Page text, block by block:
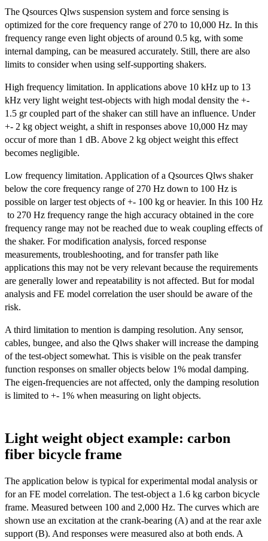
The Qsources Qlws suspension system and force sensing is
optimized for the core frequency range of 270 to 10,000 Hz. In this
frequency range even light objects of around 0.5 kg, with some
internal damping, can be measured accurately. Still, there are also
limits to consider when using self-supporting shakers.
High frequency limitation. In applications above 10 kHz up to 13
kHz very light weight test-objects with high modal density the +-
1.5 gr coupled part of the shaker can still have an influence. Under
+- 2 kg object weight, a shift in responses above 10,000 Hz may
occur of more than 1 dB. Above 2 kg object weight this effect
becomes negligible.
Low frequency limitation. Application of a Qsources Qlws shaker
below the core frequency range of 270 Hz down to 100 Hz is
possible on larger test objects of +- 100 kg or heavier. In this 100 Hz
to 270 Hz frequency range the high accuracy obtained in the core
frequency range may not be reached due to weak coupling effects of
the shaker. For modification analysis, forced response
measurements, troubleshooting, and for transfer path like
applications this may not be very relevant because the requirements
are generally lower and repeatability is not affected. But for modal
analysis and FE model correlation the user should be aware of the
risk.
A third limitation to mention is damping resolution. Any sensor,
cables, bungee, and also the Qlws shaker will increase the damping
of the test-object somewhat. This is visible on the peak transfer
function responses on smaller objects below 1% modal damping.
The eigen-frequencies are not affected, only the damping resolution
is limited to +- 1% when measuring on light objects.
Light weight object example: carbon
fiber bicycle frame
The application below is typical for experimental modal analysis or
for an FE model correlation. The test-object a 1.6 kg carbon bicycle
frame. Measured between 100 and 2,000 Hz. The curves which are
shown use an excitation at the crank-bearing (A) and at the rear axle
support (B). And responses were measured also at both ends. A